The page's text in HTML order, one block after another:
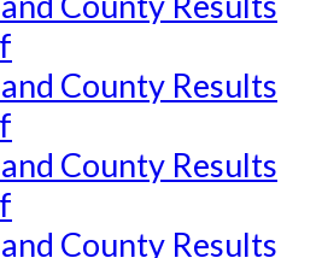
County Results
County Results
County Results